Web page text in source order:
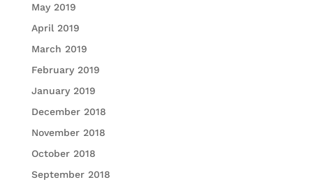
May 2019
April 2019
March 2019
February 2019
January 2019
December 2018
November 2018
October 2018
September 2018